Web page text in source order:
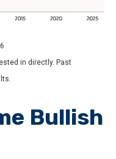
in directly. Past
Bullish